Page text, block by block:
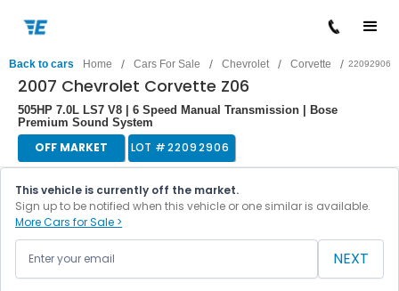
Back to cars Home / Cars For Sale / Chevrolet / Corvette / 22092906
2007 Chevrolet Corvette Z06
505HP 7.0L LS7 V8 | 6 Speed Manual Transmission | Bose
Premium Sound System
OFF MARKET LOT #22092906
This vehicle is currently off the market.
Sign up to be notified when this vehicle or one similar is available.
More Cars for Sale >
NEXT